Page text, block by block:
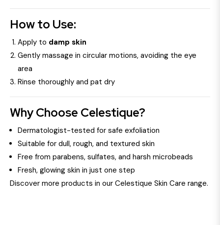
How to Use:
Apply to damp skin
Gently massage in circular motions, avoiding the eye
area
Rinse thoroughly and pat dry
Why Choose Celestique?
Dermatologist-tested for safe exfoliation
Suitable for dull, rough, and textured skin
Free from parabens, sulfates, and harsh microbeads
Fresh, glowing skin in just one step
Discover more products in our Celestique Skin Care range.